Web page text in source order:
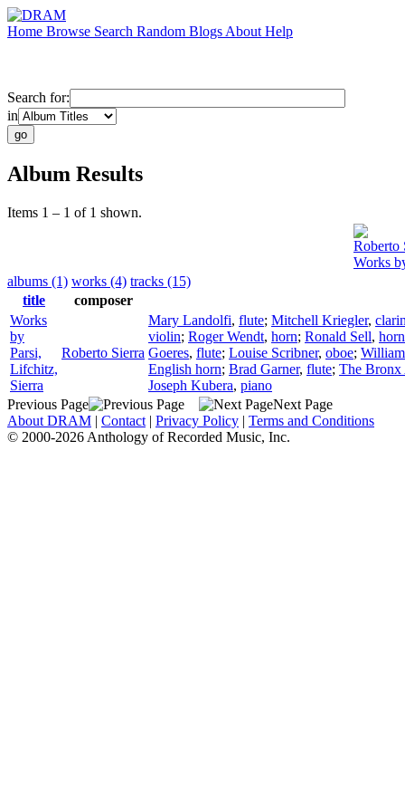
Home Browse Search Random Blogs About Help
Search for:
in
Album Results
Items 1 – 1 of 1 shown.
Roberto
Works
albums (1) works (4) tracks (15)
title
composer
Works
by
Parsi,
Lifchitz,
Sierra
Roberto Sierra
Mary Landolfi, flute; Mitchell Kriegler,
violin; Roger Wendt, horn; Ronald Sell, horn
Goeres, flute; Louise Scribner, oboe;
English horn; Brad Garner, flute; The Bronx
Joseph Kubera, piano
Previous Page
Next Page
About DRAM | Contact | Privacy Policy | Terms and Conditions
© 2000-2026 Anthology of Recorded Music, Inc.